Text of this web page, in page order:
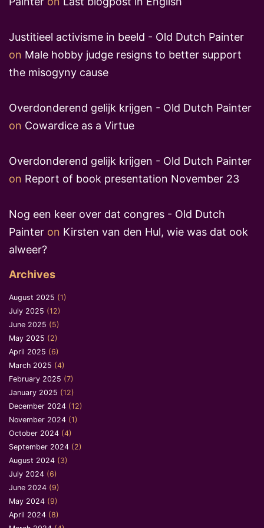
Justitieel activisme in beeld - Old Dutch Painter
on Male hobby judge resigns to better support
the misogyny cause
Overdonderend gelijk krijgen - Old Dutch Painter
on Cowardice as a Virtue
Overdonderend gelijk krijgen - Old Dutch Painter
on Report of book presentation November 23
Nog een keer over dat congres - Old Dutch
Painter on Kirsten van den Hul, wie was dat ook
alweer?
Archives
August 2025 (1)
July 2025 (12)
June 2025 (5)
May 2025 (2)
April 2025 (6)
March 2025 (4)
February 2025 (7)
January 2025 (12)
December 2024 (12)
November 2024 (1)
October 2024 (4)
September 2024 (2)
August 2024 (3)
July 2024 (6)
June 2024 (9)
May 2024 (9)
April 2024 (8)